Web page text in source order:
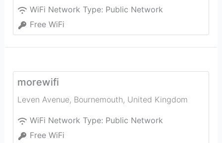
WiFi Network Type: Public Network
Free WiFi
morewifi
Leven Avenue, Bournemouth, United Kingdom
WiFi Network Type: Public Network
Free WiFi